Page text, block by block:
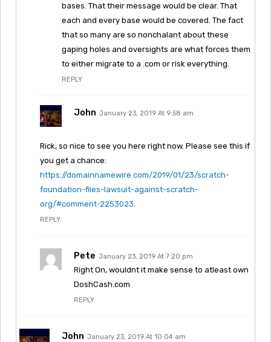
bases. That their message would be clear. That
each and every base would be covered. The fact
that so many are so nonchalant about these
gaping holes and oversights are what forces them
to either migrate to a .com or risk everything.
REPLY
John January 23, 2019 At 9:58 am
Rick, so nice to see you here right now. Please see this if
you get a chance:
https://domainnamewire.com/2019/01/23/scratch-
foundation-files-lawsuit-against-scratch-
org/#comment-2253023
REPLY
Pete January 23, 2019 At 7:20 pm
Right On, wouldnt it make sense to atleast own
DoshCash.com
REPLY
John January 23, 2019 At 10:04 am